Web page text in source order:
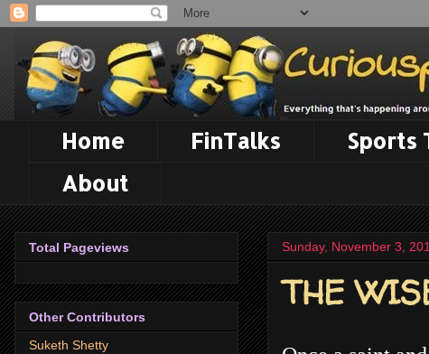
Home FinTalks Sports
About
Sunday, November 3,
THE
Total Pageviews
Other Contributors
Suketh Shetty